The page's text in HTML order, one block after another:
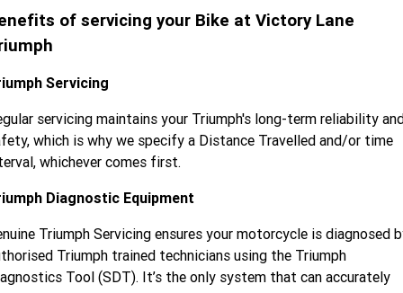
Tiger 1200 Desert Edition Tiger Sport 660 LAMS
Tiger Sport 800 Tour 2025 Tiger Sport 800
Tiger 900 GT Pro
Tiger 900 Rally Pro
Tiger 1200 GT Explorer Tiger 1200 Rally Pro
Tiger 1200 Rally Explorer Tiger 850 Sport
of servicing your Bike at Victory Lane
Servicing
servicing maintains your Triumph's long-term reliability
which is why we specify a Distance Travelled and/or time
whichever comes first.
Diagnostic Equipment
Triumph Servicing ensures your motorcycle is diagnosed
Triumph trained technicians using the Triumph
Tool (SDT). It’s the only system that can accurately